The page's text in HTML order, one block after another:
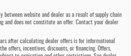
website and dealer as a result of supply chain
and does not constitute an offer. Contact your dealer
after calculating dealer offers is for informational
offers, incentives, discounts, or financing. Offers,